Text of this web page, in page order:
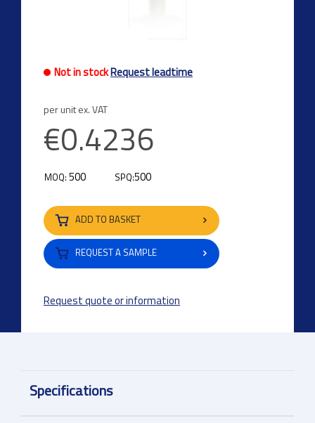
Not in stockRequest leadtime
per unit ex. VAT
€0.4236
MOQ: 500 SPQ:500
ADD TO BASKET
REQUEST A SAMPLE
Request quote or information
Specifications